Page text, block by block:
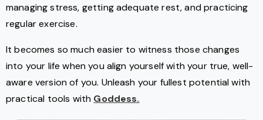
managing stress, getting adequate rest, and practicing
regular exercise.
It becomes so much easier to witness those changes
into your life when you align yourself with your true, well-
aware version of you. Unleash your fullest potential with
practical tools with Goddess.